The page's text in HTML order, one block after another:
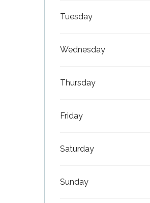
Tuesday
Wednesday
Thursday
Friday
Saturday
Sunday